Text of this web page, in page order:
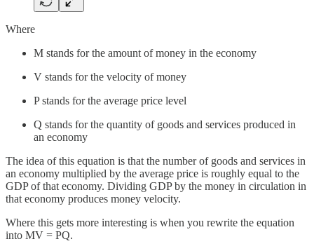
Where
M stands for the amount of money in the economy
V stands for the velocity of money
P stands for the average price level
Q stands for the quantity of goods and services produced in
an economy
The idea of this equation is that the number of goods and services in
an economy multiplied by the average price is roughly equal to the
GDP of that economy. Dividing GDP by the money in circulation in
that economy produces money velocity.
Where this gets more interesting is when you rewrite the equation
into MV = PQ.